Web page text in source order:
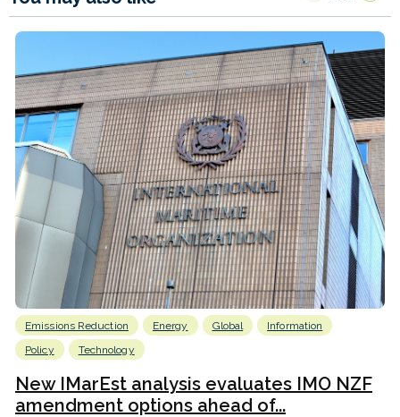
Emissions Reduction Energy Global
Information
Policy
Technology
New IMarEst analysis evaluates IMO NZF
amendment options ahead of...